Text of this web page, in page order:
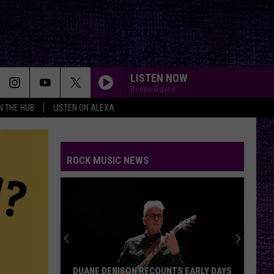
THE HUB LISTEN ON ALEXA
LISTEN NOW
Renee Raven
ROCK MUSIC NEWS
DUANE DENISON RECOUNTS EARLY DAYS